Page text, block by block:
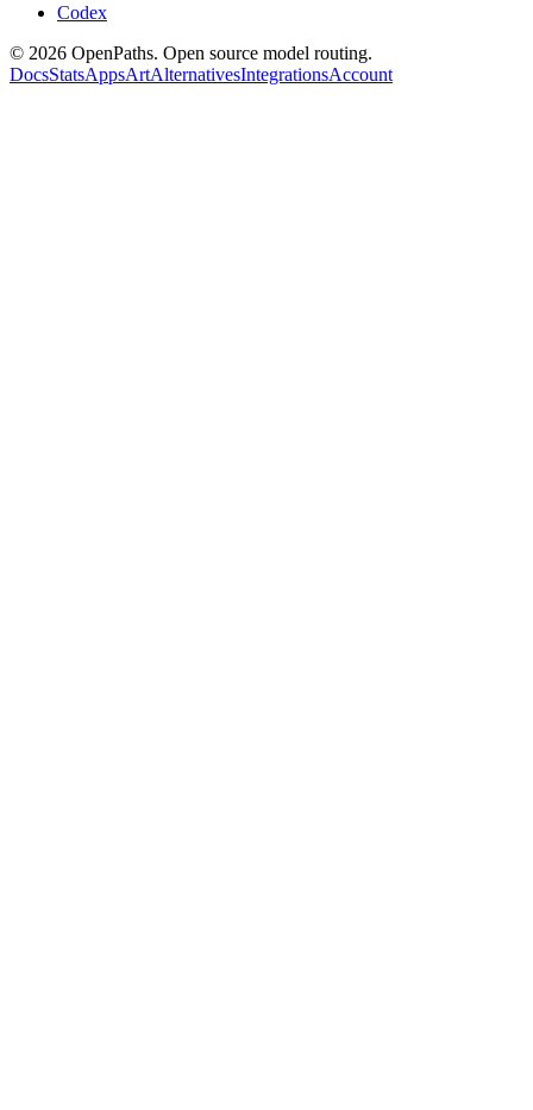
Codex
© 2026 OpenPaths. Open source model routing.
DocsStatsAppsArtAlternativesIntegrationsAccount